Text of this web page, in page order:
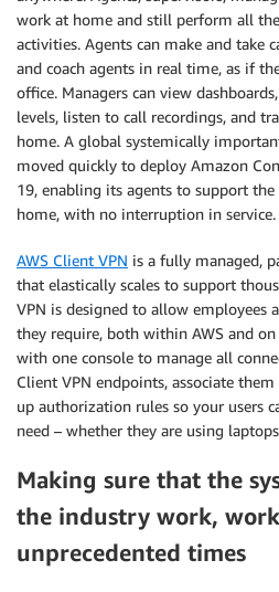
work at home and still perform all
activities. Agents can make and take
and coach agents in real time, as if
office. Managers can view
levels, listen to call recordings, and
home. A global systemically
moved quickly to deploy Amazon
19, enabling its agents to support the
home, with no interruption in service.
AWS Client VPN is a fully managed,
that elastically scales to support
VPN is designed to allow employees
they require, both within AWS and
with one console to manage all
Client VPN endpoints, associate
up authorization rules so your users
need – whether they are using
Making sure that the
the industry work,
unprecedented times